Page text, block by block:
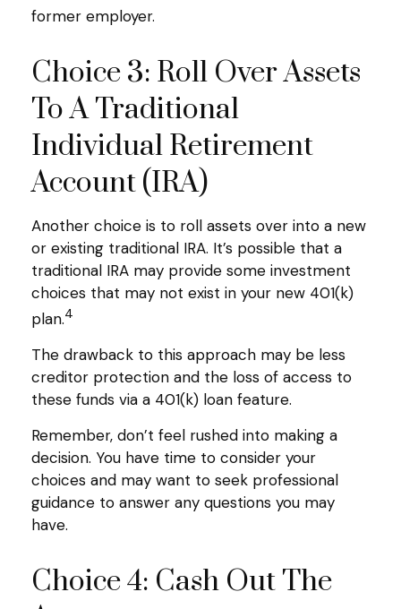
former employer.
Choice 3: Roll Over Assets
To A Traditional
Individual Retirement
Account (IRA)
Another choice is to roll assets over into a new
or existing traditional IRA. It’s possible that a
traditional IRA may provide some investment
choices that may not exist in your new 401(k)
plan.4
The drawback to this approach may be less
creditor protection and the loss of access to
these funds via a 401(k) loan feature.
Remember, don’t feel rushed into making a
decision. You have time to consider your
choices and may want to seek professional
guidance to answer any questions you may
have.
Choice 4: Cash Out The